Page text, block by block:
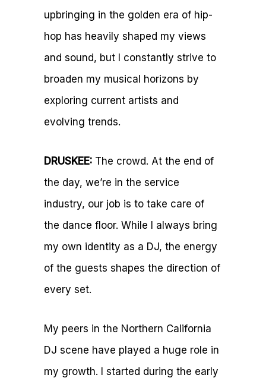
upbringing in the golden era of hip-
hop has heavily shaped my views
and sound, but I constantly strive to
broaden my musical horizons by
exploring current artists and
evolving trends.
DRUSKEE: The crowd. At the end of
the day, we’re in the service
industry, our job is to take care of
the dance floor. While I always bring
my own identity as a DJ, the energy
of the guests shapes the direction of
every set.
My peers in the Northern California
DJ scene have played a huge role in
my growth. I started during the early